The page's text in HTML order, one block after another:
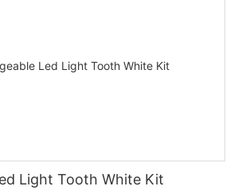
Light Tooth White Kit